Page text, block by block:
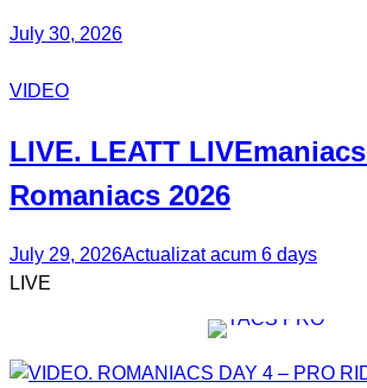
July 30, 2026
VIDEO
LIVE. LEATT LIVEmaniacs
Romaniacs 2026
July 29, 2026Actualizat acum 6 days
LIVE